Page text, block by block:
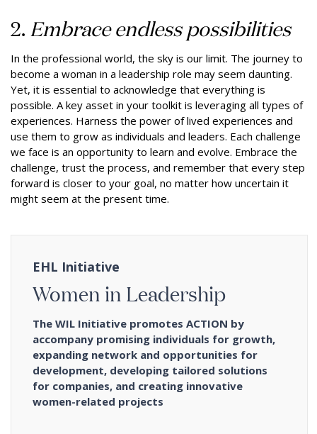
2. Embrace endless possibilities
In the professional world, the sky is our limit. The journey to
become a woman in a leadership role may seem daunting.
Yet, it is essential to acknowledge that everything is
possible. A key asset in your toolkit is leveraging all types of
experiences. Harness the power of lived experiences and
use them to grow as individuals and leaders. Each challenge
we face is an opportunity to learn and evolve. Embrace the
challenge, trust the process, and remember that every step
forward is closer to your goal, no matter how uncertain it
might seem at the present time.
EHL Initiative
Women in Leadership
The WIL Initiative promotes ACTION by
accompany promising individuals for growth,
expanding network and opportunities for
development, developing tailored solutions
for companies, and creating innovative
women-related projects